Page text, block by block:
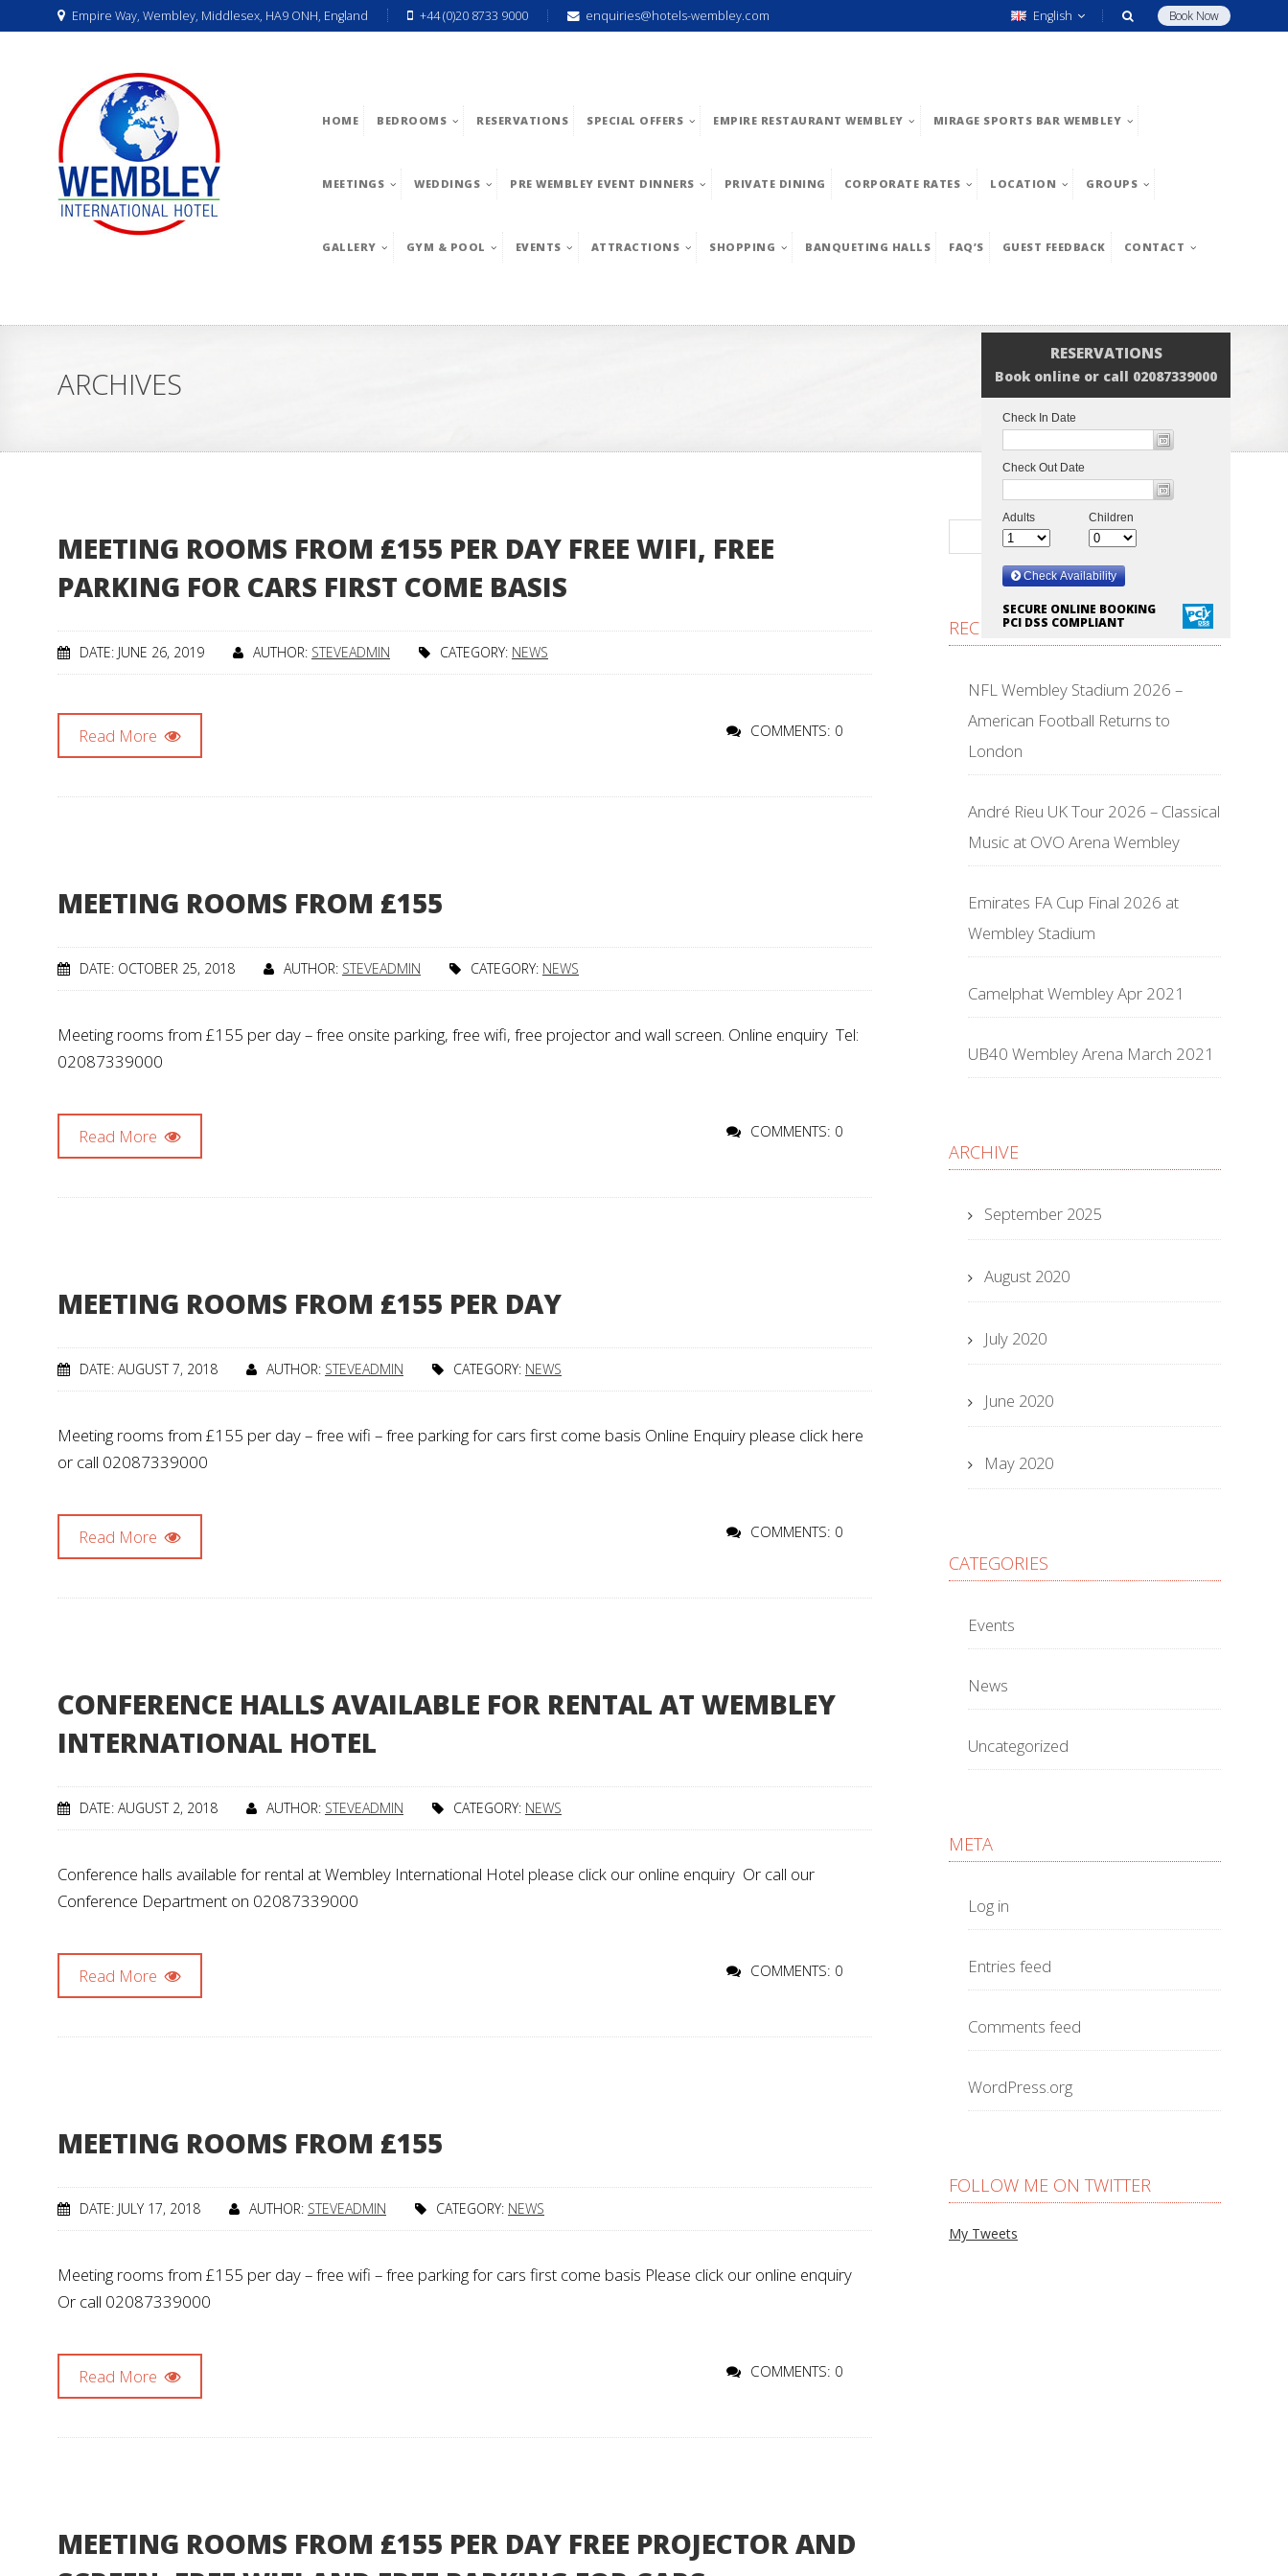
Empire Way, Wembley, Middlesex, HA9 ONH, England +44 (0)20 8733 9000 enquiries@hotels-wembley.com Book Now
English
HOME BEDROOMS RESERVATIONS SPECIAL OFFERS EMPIRE RESTAURANT WEMBLEY MIRAGE SPORTS BAR WEMBLEY
MEETINGS WEDDINGS PRE WEMBLEY EVENT DINNERS PRIVATE DINING CORPORATE RATES LOCATION GROUPS
GALLERY GYM & POOL EVENTS ATTRACTIONS SHOPPING BANQUETING HALLS FAQ’S GUEST FEEDBACK CONTACT
RESERVATIONS
Book online or call 02087339000
SECURE ONLINE BOOKING
PCI DSS COMPLIANT
ARCHIVES
MEETING ROOMS FROM £155 PER DAY FREE WIFI, FREE
PARKING FOR CARS FIRST COME BASIS
DATE: JUNE 26, 2019 AUTHOR: STEVEADMIN CATEGORY: NEWS
Read More COMMENTS: 0
MEETING ROOMS FROM £155
DATE: OCTOBER 25, 2018 AUTHOR: STEVEADMIN CATEGORY: NEWS
Meeting rooms from £155 per day – free onsite parking, free wifi, free projector and wall screen. Online enquiry Tel:
02087339000
Read More COMMENTS: 0
MEETING ROOMS FROM £155 PER DAY
DATE: AUGUST 7, 2018 AUTHOR: STEVEADMIN CATEGORY: NEWS
Meeting rooms from £155 per day – free wifi – free parking for cars first come basis Online Enquiry please click here
or call 02087339000
Read More COMMENTS: 0
CONFERENCE HALLS AVAILABLE FOR RENTAL AT WEMBLEY
INTERNATIONAL HOTEL
DATE: AUGUST 2, 2018 AUTHOR: STEVEADMIN CATEGORY: NEWS
Conference halls available for rental at Wembley International Hotel please click our online enquiry Or call our
Conference Department on 02087339000
Read More COMMENTS: 0
MEETING ROOMS FROM £155
DATE: JULY 17, 2018 AUTHOR: STEVEADMIN CATEGORY: NEWS
Meeting rooms from £155 per day – free wifi – free parking for cars first come basis Please click our online enquiry
Or call 02087339000
Read More COMMENTS: 0
MEETING ROOMS FROM £155 PER DAY FREE PROJECTOR AND
RECENT POSTS
NFL Wembley Stadium 2026 –
American Football Returns to
London
André Rieu UK Tour 2026 – Classical
Music at OVO Arena Wembley
Emirates FA Cup Final 2026 at
Wembley Stadium
Camelphat Wembley Apr 2021
UB40 Wembley Arena March 2021
ARCHIVE
September 2025
August 2020
July 2020
June 2020
May 2020
CATEGORIES
Events
News
Uncategorized
META
Log in
Entries feed
Comments feed
WordPress.org
FOLLOW ME ON TWITTER
My Tweets